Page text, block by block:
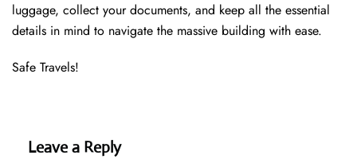
luggage, collect your documents, and keep all the essential
details in mind to navigate the massive building with ease.
Safe Travels!
Leave a Reply